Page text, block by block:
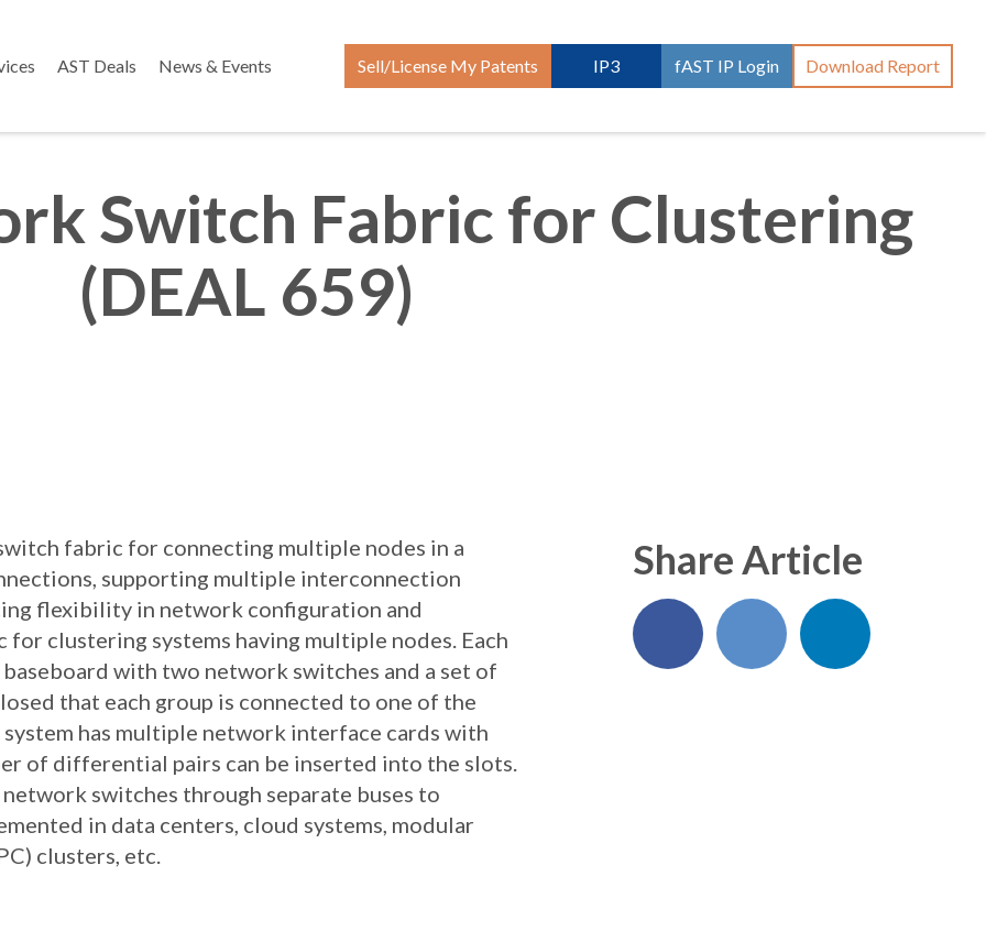
AST Deals News & Events Sell/License My Patents IP3 fAST IP Login Download Report
Switch Fabric for Clustering
(DEAL 659)
fabric for connecting multiple nodes in a
supporting multiple interconnection
flexibility in network configuration and
clustering systems having multiple nodes. Each
baseboard with two network switches and a set of
that each group is connected to one of the
has multiple network interface cards with
of differential pairs can be inserted into the slots.
switches through separate buses to
in data centers, cloud systems, modular
clusters, etc.
Share Article